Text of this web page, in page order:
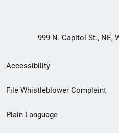
999 N. Capitol St., NE,
Secondary
Footer
menu
Accessibility
File Whistleblower Complaint
Plain Language